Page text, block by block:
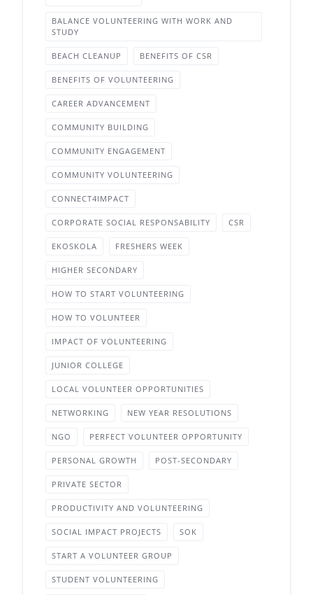
BALANCE VOLUNTEERING WITH WORK AND
STUDY
BEACH CLEANUP BENEFITS OF CSR
BENEFITS OF VOLUNTEERING
CAREER ADVANCEMENT
COMMUNITY BUILDING
COMMUNITY ENGAGEMENT
COMMUNITY VOLUNTEERING
CONNECT4IMPACT
CORPORATE SOCIAL RESPONSABILITY CSR
EKOSKOLA FRESHERS WEEK
HIGHER SECONDARY
HOW TO START VOLUNTEERING
HOW TO VOLUNTEER
IMPACT OF VOLUNTEERING
JUNIOR COLLEGE
LOCAL VOLUNTEER OPPORTUNITIES
NETWORKING NEW YEAR RESOLUTIONS
NGO PERFECT VOLUNTEER OPPORTUNITY
PERSONAL GROWTH POST-SECONDARY
PRIVATE SECTOR
PRODUCTIVITY AND VOLUNTEERING
SOCIAL IMPACT PROJECTS SOK
START A VOLUNTEER GROUP
STUDENT VOLUNTEERING